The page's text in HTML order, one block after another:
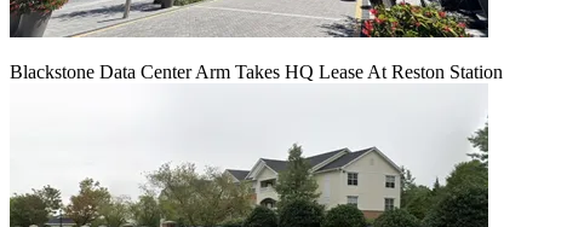
Blackstone Data Center Arm Takes HQ Lease At Reston Station